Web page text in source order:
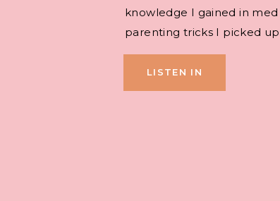
knowledge I gained in
parenting tricks I picked
LISTEN IN